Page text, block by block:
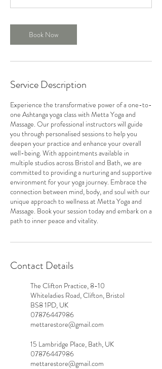
Book Now
Service Description
Experience the transformative power of a one-to-
one Ashtanga yoga class with Metta Yoga and
Massage. Our professional instructors will guide
you through personalised sessions to help you
deepen your practice and enhance your overall
well-being. With appointments available in
multiple studios across Bristol and Bath, we are
committed to providing a nurturing and supportive
environment for your yoga journey. Embrace the
connection between mind, body, and soul with our
unique approach to wellness at Metta Yoga and
Massage. Book your session today and embark on a
path to inner peace and vitality.
Contact Details
The Clifton Practice, 8-10
Whiteladies Road, Clifton, Bristol
BS8 1PD, UK
07876447986
mettarestore@gmail.com
15 Lambridge Place, Bath, UK
07876447986
mettarestore@gmail.com